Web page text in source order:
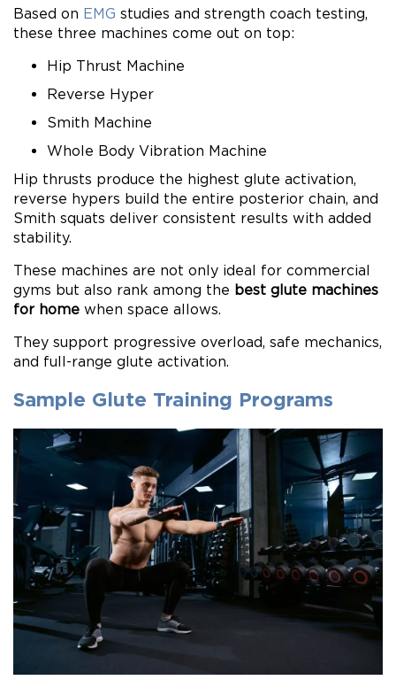
Based on EMG studies and strength coach testing,
these three machines come out on top:
Hip Thrust Machine
Reverse Hyper
Smith Machine
Whole Body Vibration Machine
Hip thrusts produce the highest glute activation,
reverse hypers build the entire posterior chain, and
Smith squats deliver consistent results with added
stability.
These machines are not only ideal for commercial
gyms but also rank among the best glute machines
for home when space allows.
They support progressive overload, safe mechanics,
and full-range glute activation.
Sample Glute Training Programs